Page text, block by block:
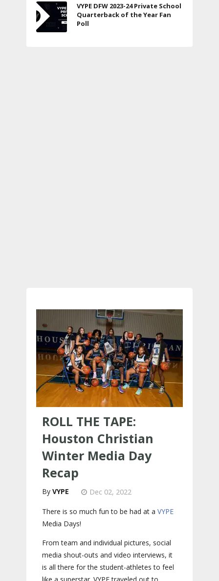
VYPE DFW 2023-24 Private School
Quarterback of the Year Fan
Poll
ROLL THE TAPE:
Houston Christian
Winter Media Day
Recap
VYPE Dec 02, 2022
There is so much fun to be had at a VYPE
Media Days!
From team and individual pictures, social
media shout-outs and video interviews, it
is all there for the student-athletes to feel